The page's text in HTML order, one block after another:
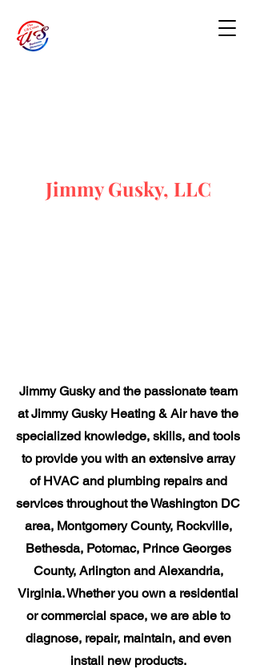
Jimmy Gusky, LLC
Jimmy Gusky and the passionate team
at Jimmy Gusky Heating & Air have the
specialized knowledge, skills, and tools
to provide you with an extensive array
of HVAC and plumbing repairs and
services throughout the Washington DC
area, Montgomery County, Rockville,
Bethesda, Potomac, Prince Georges
County, Arlington and Alexandria,
Virginia. Whether you own a residential
or commercial space, we are able to
diagnose, repair, maintain, and even
install new products.